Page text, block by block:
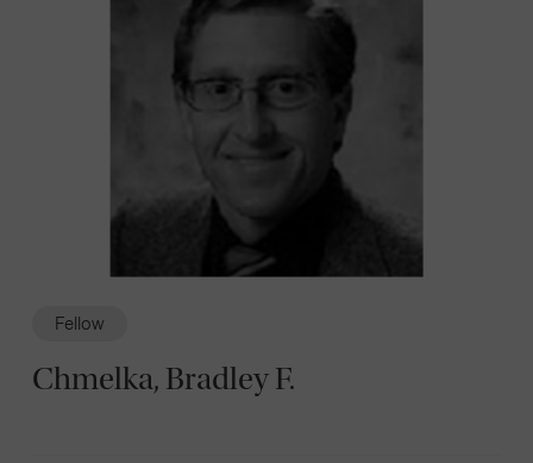
Fellow
Chmelka, Bradley F.